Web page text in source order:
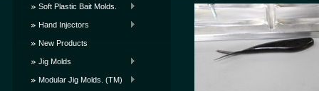
Soft Plastic Bait Molds.
Hand Injectors
New Products
Jig Molds
Modular Jig Molds. (TM)